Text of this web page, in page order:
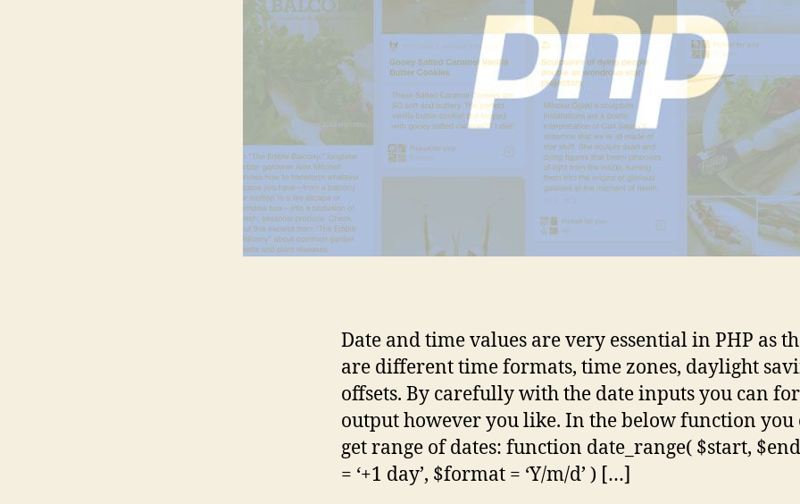
Date and time values are very essential in PHP as
are different time formats, time zones, daylight
offsets. By carefully with the date inputs you can
output however you like. In the below function you
get range of dates: function date_range( $start,
= ‘+1 day’, $format = ‘Y/m/d’ ) […]